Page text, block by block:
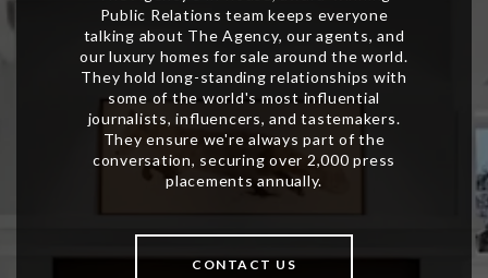
CONTACT US